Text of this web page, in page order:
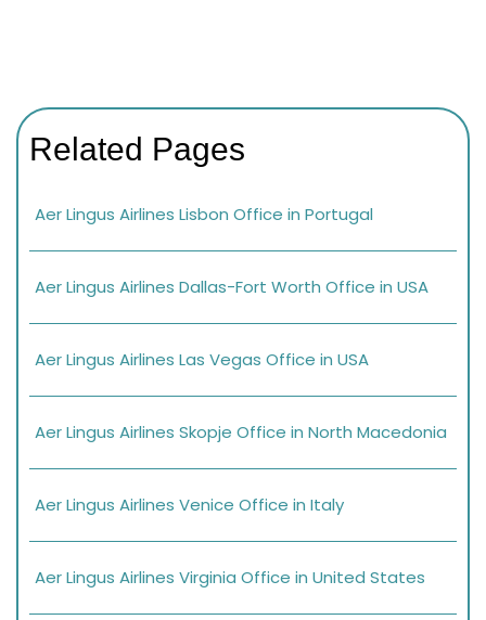
Related Pages
Aer Lingus Airlines Lisbon Office in Portugal
Aer Lingus Airlines Dallas-Fort Worth Office in USA
Aer Lingus Airlines Las Vegas Office in USA
Aer Lingus Airlines Skopje Office in North Macedonia
Aer Lingus Airlines Venice Office in Italy
Aer Lingus Airlines Virginia Office in United States